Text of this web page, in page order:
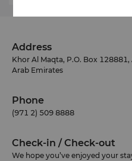
Address
Khor Al Maqta, P.O. Box
Arab Emirates
Phone
(971 2) 509 8888
Check-in / Check-out
We hope you’ve enjoyed your